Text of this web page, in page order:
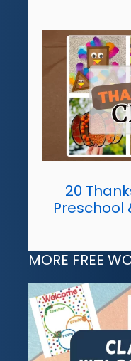
20
Preschool
MORE FREE